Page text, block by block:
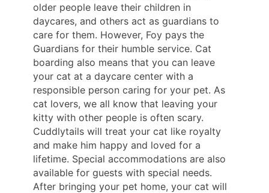
older people leave their children in
daycares, and others act as guardians to
care for them. However, Foy pays the
Guardians for their humble service. Cat
boarding also means that you can leave
your cat at a daycare center with a
responsible person caring for your pet. As
cat lovers, we all know that leaving your
kitty with other people is often scary.
Cuddlytails will treat your cat like royalty
and make him happy and loved for a
lifetime. Special accommodations are also
available for guests with special needs.
After bringing your pet home, your cat will